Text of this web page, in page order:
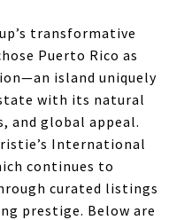
transformative
Puerto Rico as
island uniquely
with its natural
and global appeal.
International
continues to
curated listings
prestige. Below are